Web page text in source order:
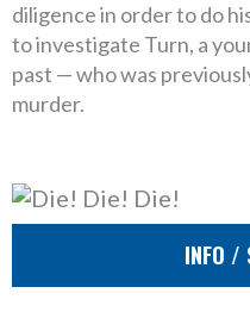
diligence in order to do
to investigate Turn, a
past — who was
murder.
INFO /